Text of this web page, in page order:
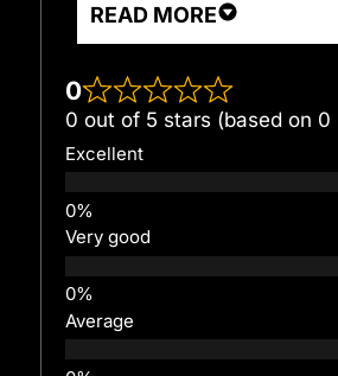
READ MORE
0
0 out of 5 stars (based on 0
Excellent
Very good
Average